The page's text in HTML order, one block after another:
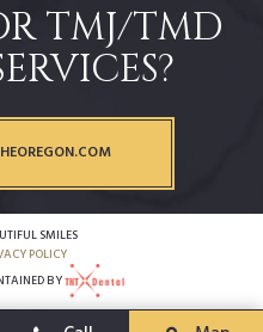
TMJ/TMD
SMILES
POLICY
BY